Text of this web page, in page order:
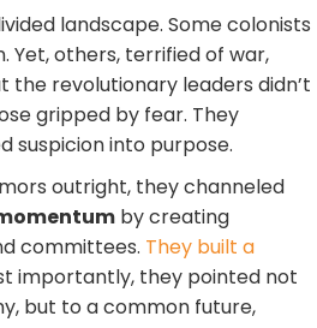
landscape. Some colonists
Yet, others, terrified of war,
the revolutionary leaders didn’t
gripped by fear. They
suspicion into purpose.
outright, they channeled
by creating
committees. They built a
importantly, they pointed not
but to a common future,